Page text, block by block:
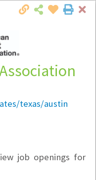
such as available
texas/austin
job openings for